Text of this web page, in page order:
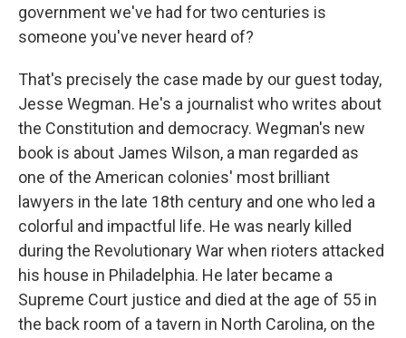
government we've had for two centuries is
someone you've never heard of?
That's precisely the case made by our guest today,
Jesse Wegman. He's a journalist who writes about
the Constitution and democracy. Wegman's new
book is about James Wilson, a man regarded as
one of the American colonies' most brilliant
lawyers in the late 18th century and one who led a
colorful and impactful life. He was nearly killed
during the Revolutionary War when rioters attacked
his house in Philadelphia. He later became a
Supreme Court justice and died at the age of 55 in
the back room of a tavern in North Carolina, on the